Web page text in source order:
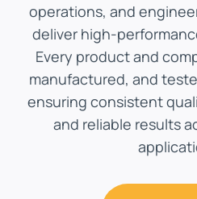
operations, and
deliver high-
Every product and
manufactured, and
ensuring consistent
and reliable results